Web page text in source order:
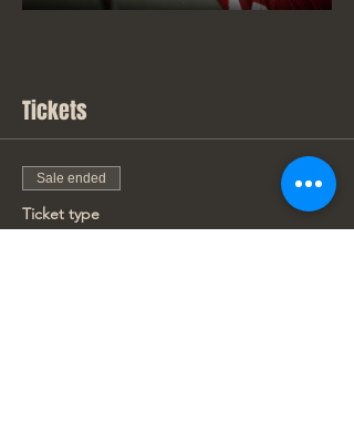
Tickets
Sale ended
Ticket type